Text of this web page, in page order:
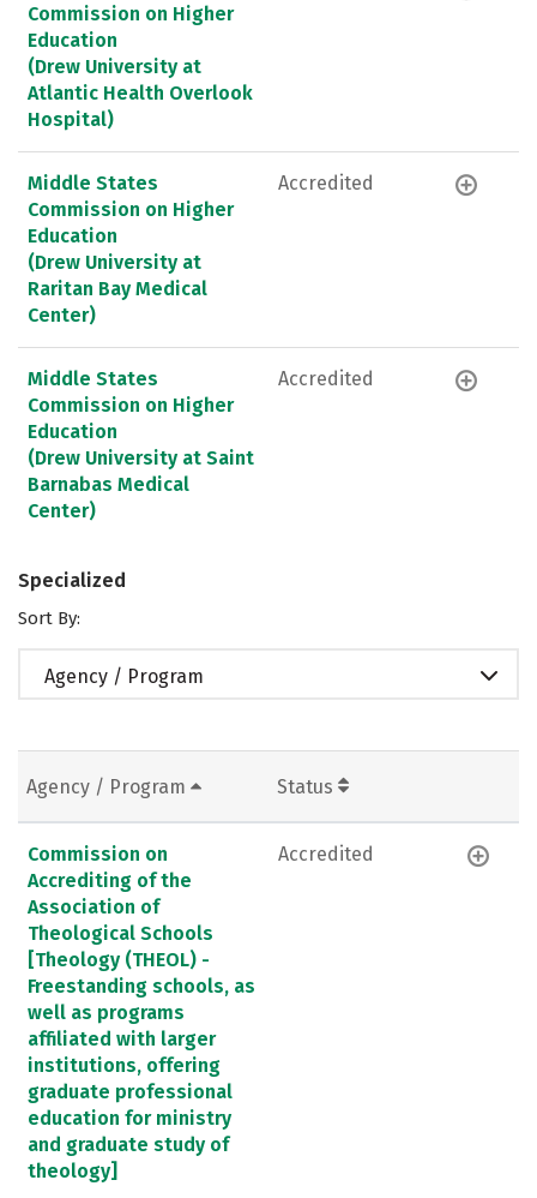
Commission on Higher
Education
(Drew University at
Atlantic Health Overlook
Hospital)
Middle States
Commission on Higher
Education
(Drew University at
Raritan Bay Medical
Center)
Accredited
Middle States
Commission on Higher
Education
(Drew University at Saint
Barnabas Medical
Center)
Accredited
Specialized
Sort By:
Agency / Program
Agency / Program Status
Commission on
Accrediting of the
Association of
Theological Schools
[Theology (THEOL) -
Freestanding schools, as
well as programs
affiliated with larger
institutions, offering
graduate professional
education for ministry
and graduate study of
theology]
Accredited